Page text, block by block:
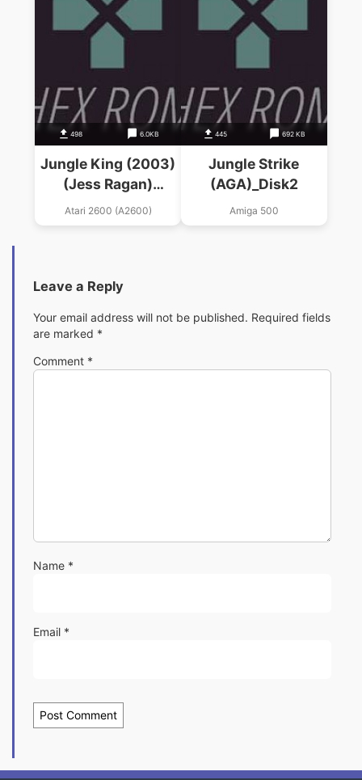
498 6.0KB
Jungle King (2003)
(Jess Ragan)
(Jungle Hunt Hack)
Atari 2600 (A2600)
445 692 KB
Jungle Strike
(AGA)_Disk2
Amiga 500
Leave a Reply
Your email address will not be published. Required fields
are marked *
Comment *
Name *
Email *